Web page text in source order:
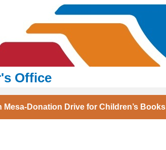
Office
Mesa-Donation Drive for Children’s Books